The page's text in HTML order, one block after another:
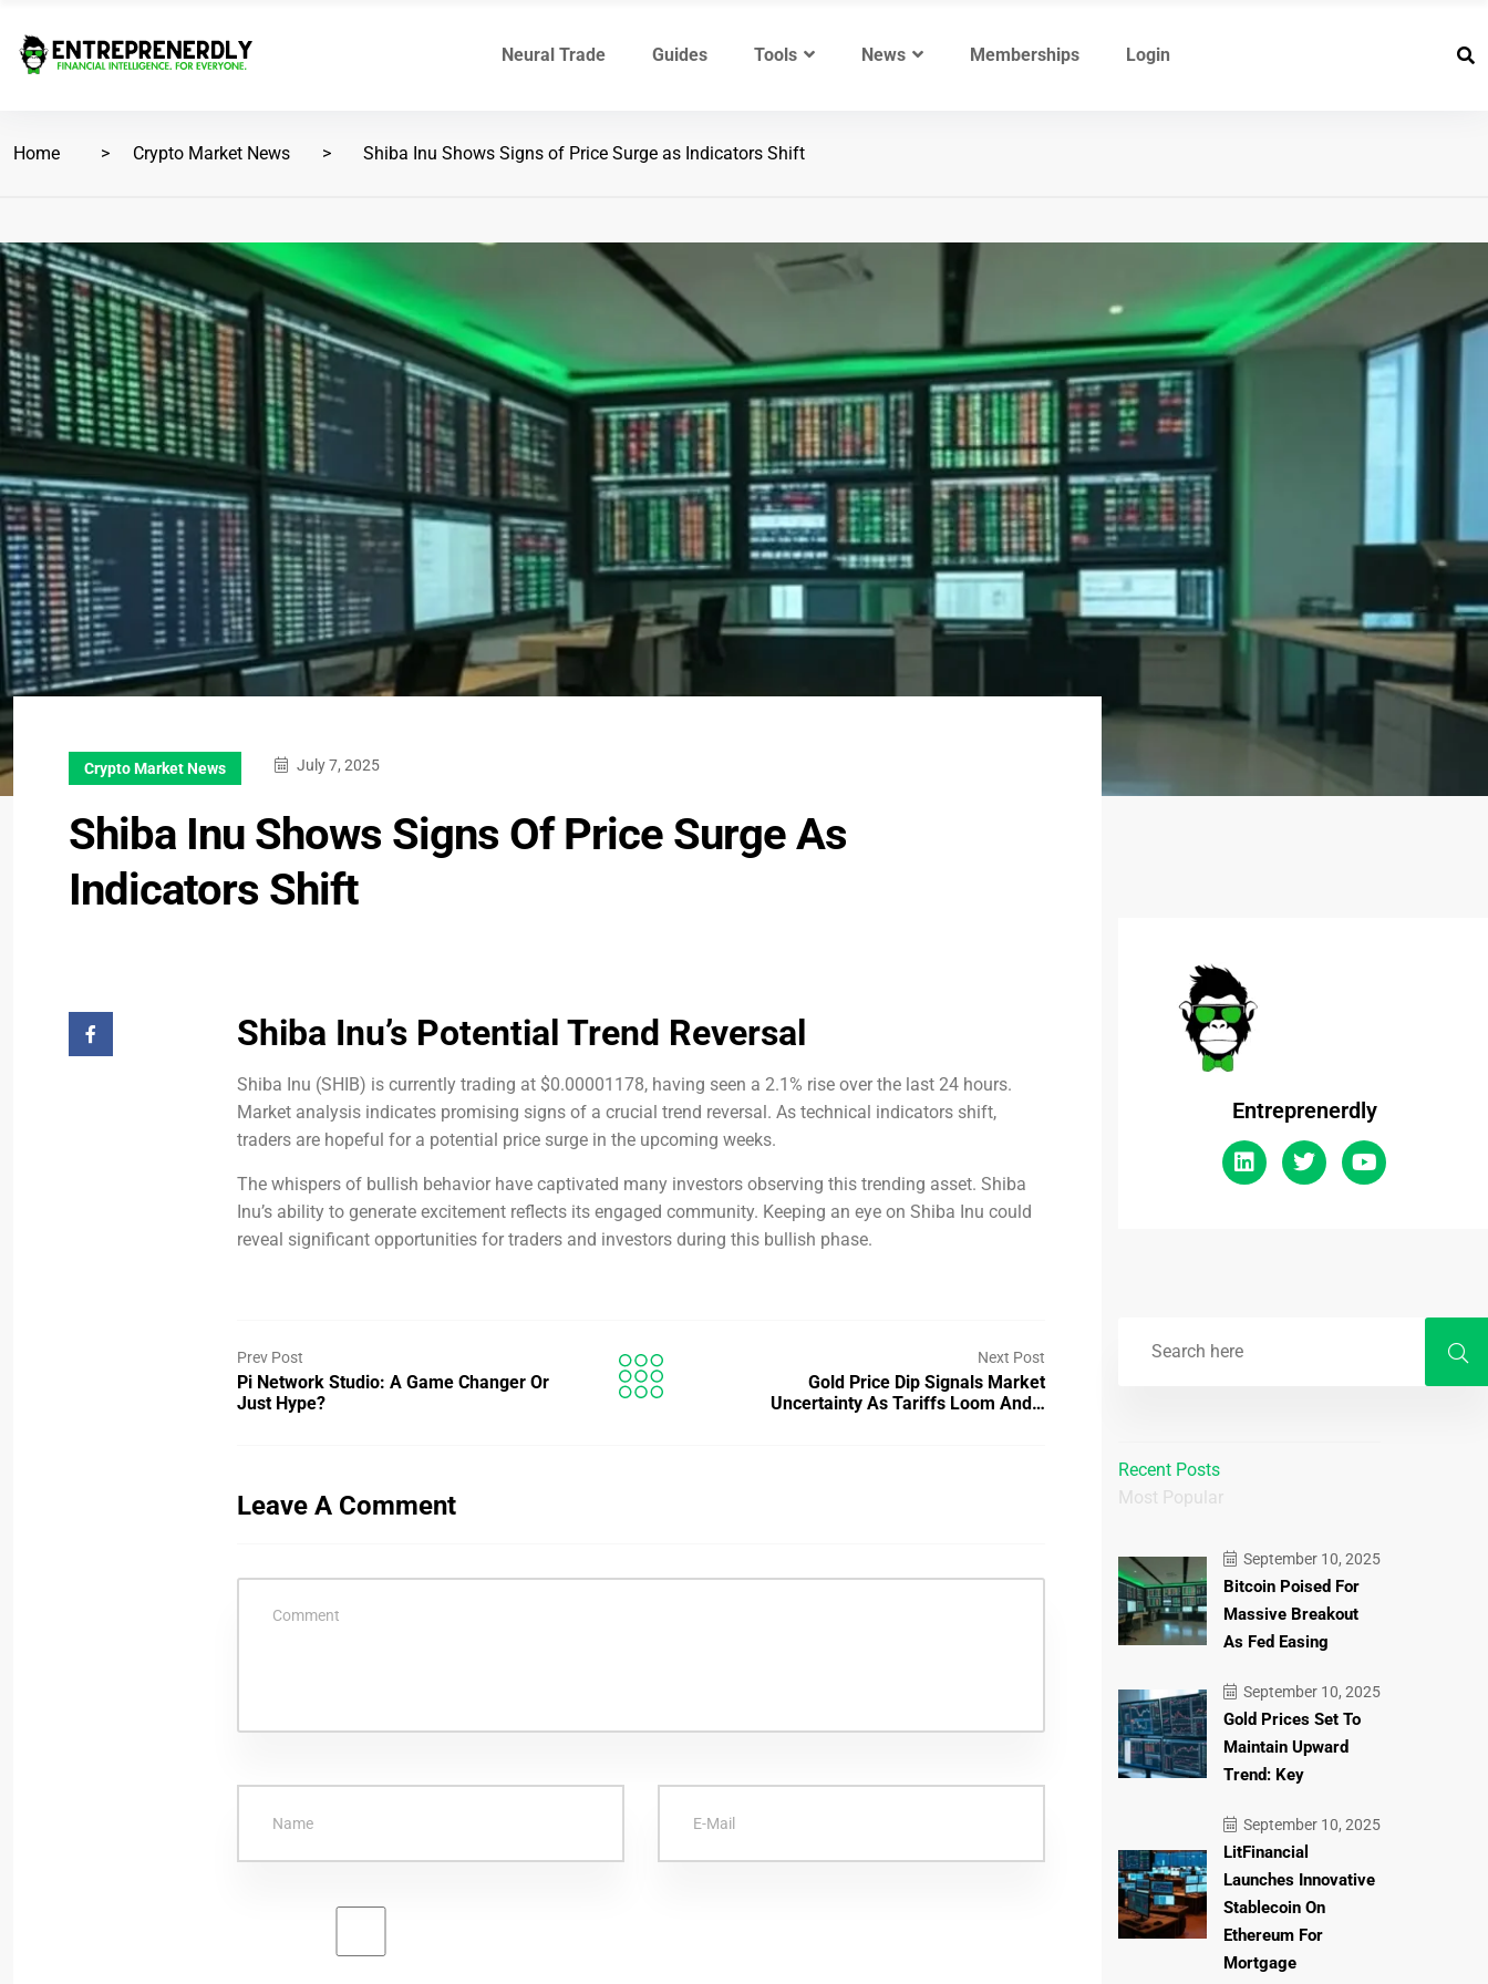
Neural Trade Guides Tools News Memberships Login
Home Crypto Market News Shiba Inu Shows Signs of Price Surge as Indicators Shift
Crypto Market News July 7, 2025
Shiba Inu Shows Signs Of Price Surge As
Indicators Shift
Shiba Inu’s Potential Trend Reversal
Shiba Inu (SHIB) is currently trading at $0.00001178, having seen a 2.1% rise over the last 24 hours.
Market analysis indicates promising signs of a crucial trend reversal. As technical indicators shift,
traders are hopeful for a potential price surge in the upcoming weeks.
The whispers of bullish behavior have captivated many investors observing this trending asset. Shiba
Inu’s ability to generate excitement reflects its engaged community. Keeping an eye on Shiba Inu could
reveal significant opportunities for traders and investors during this bullish phase.
Prev Post
Pi Network Studio: A Game Changer Or
Just Hype?
Next Post
Gold Price Dip Signals Market
Uncertainty As Tariffs Loom And…
Leave A Comment
Entreprenerdly
Recent Posts
Most Popular
September 10, 2025
Bitcoin Poised For
Massive Breakout
As Fed Easing
September 10, 2025
Gold Prices Set To
Maintain Upward
Trend: Key
September 10, 2025
LitFinancial
Launches Innovative
Stablecoin On
Ethereum For
Mortgage